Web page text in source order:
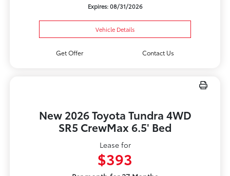
Expires: 08/31/2026
Vehicle Details
Get Offer Contact Us
New 2026 Toyota Tundra 4WD
SR5 CrewMax 6.5' Bed
Lease for
$393